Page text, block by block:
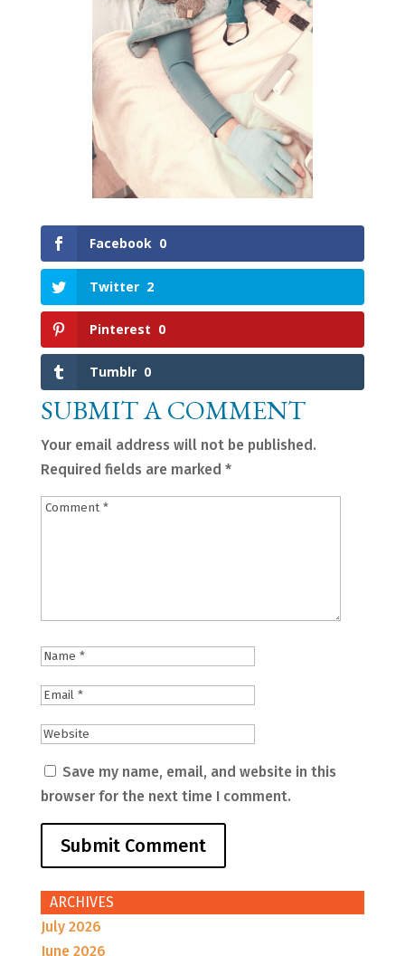
Facebook 0
Twitter 2
Pinterest 0
Tumblr 0
SUBMIT A COMMENT
Your email address will not be published.
Required fields are marked *
Save my name, email, and website in this
browser for the next time I comment.
ARCHIVES
July 2026
June 2026